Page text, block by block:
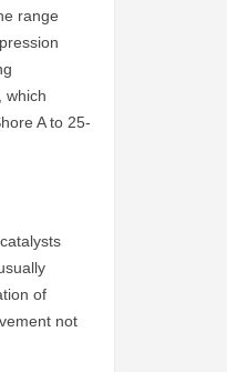
range
which
A to 25-
of
not